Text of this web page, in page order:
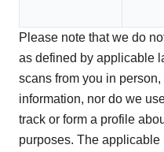
Please note that we do
as defined by applicable
scans from you in
information, nor do we
track or form a profile
purposes. The